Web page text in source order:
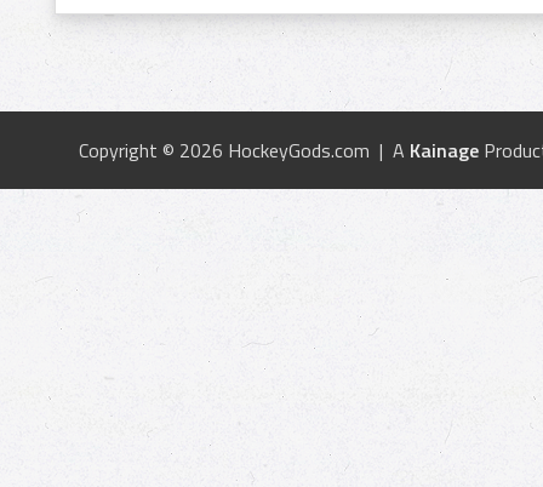
Copyright © 2026 HockeyGods.com | A Kainage